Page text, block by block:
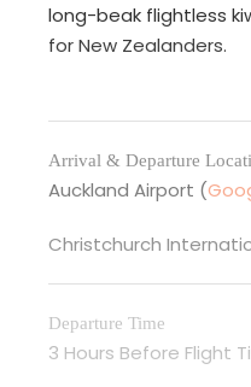
long-beak flightless
for New Zealanders.
Arrival & Departure
Auckland Airport (
Christchurch
Departure Time
3 Hours Before Flight